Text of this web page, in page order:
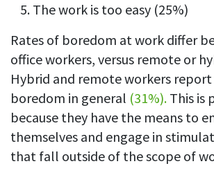
The work is too easy (25%)
Rates of boredom at work differ
office workers, versus remote or
Hybrid and remote workers
boredom in general (31%). This is
because they have the means to
themselves and engage in
that fall outside of the scope of